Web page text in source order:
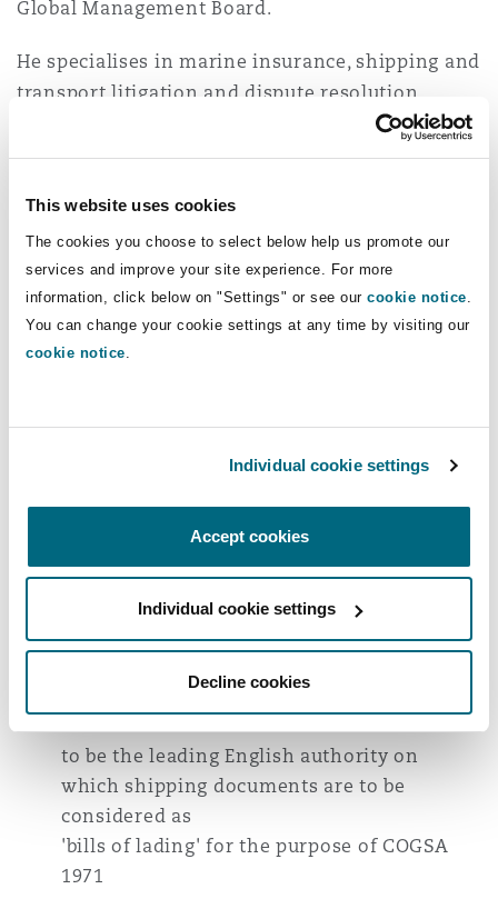
This website uses cookies
The cookies you choose to select below help us promote our
services and improve your site experience. For more
information, click below on "Settings" or see our cookie notice
You can change your cookie settings at any time by visiting our
cookie notice
Individual cookie settings
Accept cookies
Individual cookie settings
Decline cookies
Non-Contentious
Satellite & Space
Insurance Coverage
Marine
Political Risk & Trade Credit
Product Liability & Recall
Property
Specialty
Jersey
York
Francisco
The St Botolph Building
2 New Bailey
Insights
Global Management Board.
He specialises in marine insurance, shipping and
transport litigation and dispute resolution.
commercial and admiralty courts in London and
co-ordinating litigation in a number of other
jurisdictions.
He has acted for a number of UK and foreign
underwriters in connection with various matters
arising from damage and loss to cargo in transit,
by sea, road, air or rail.
Experience
connection with unseaworthiness aspects
of ""CP VALOUR"" and ""MSC NAPOLI""
of Lords decision which is now considered
to be the leading English authority on
which shipping documents are to be
considered as
'bills of lading' for the purpose of COGSA
1971